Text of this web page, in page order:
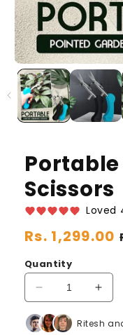
Scissors
Loved
Regular
price
Rs. 1,299.00
Quantity
Decrease
for
for
Ritesh